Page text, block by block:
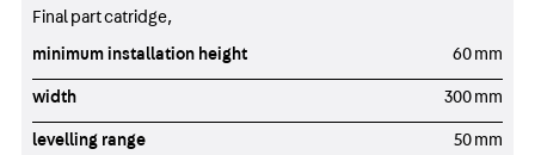
Fastening
Special Screws
Final part catridge,
minimum installation height 60 mm
width 300 mm
levelling range 50 mm